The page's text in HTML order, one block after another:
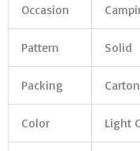
Occasion
Pattern Solid
Packing Carton
Color Light